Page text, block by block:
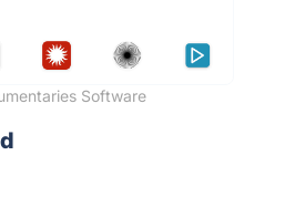
Software